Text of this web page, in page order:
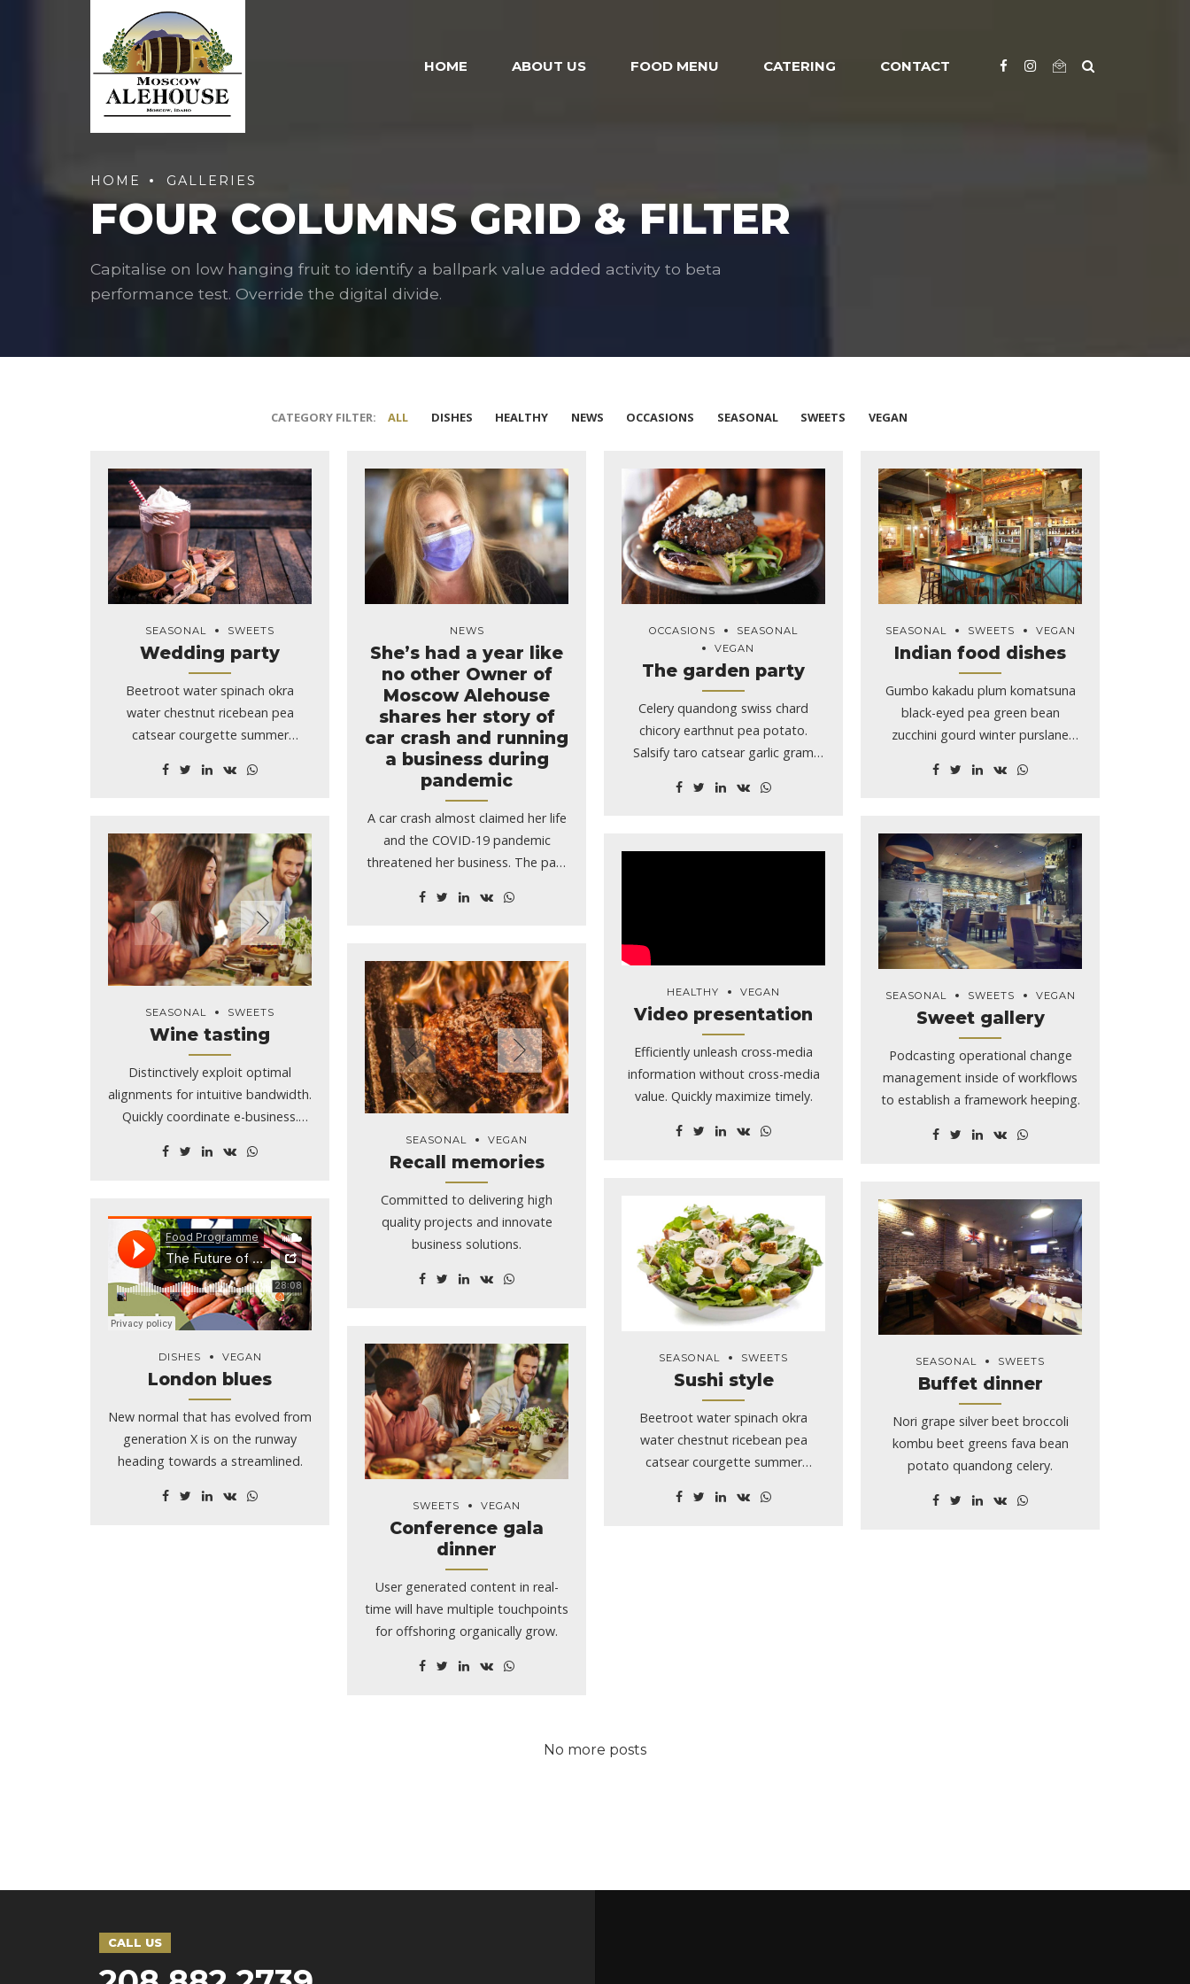
HOME ABOUT US FOOD MENU CATERING CONTACT
HOME GALLERIES
FOUR COLUMNS GRID & FILTER
Capitalise on low hanging fruit to identify a ballpark value added activity to beta
performance test. Override the digital divide.
CATEGORY FILTER: ALL DISHES HEALTHY NEWS OCCASIONS SEASONAL SWEETS VEGAN
SEASONAL SWEETS
Wedding party
Beetroot water spinach okra
water chestnut ricebean pea
catsear courgette summer
NEWS
She’s had a year like
no other Owner of
Moscow Alehouse
shares her story of
car crash and running
a business during
pandemic
A car crash almost claimed her life
and the COVID-19 pandemic
threatened her business. The past
challenges for Moscow Alehouse
made her thankful for the little
and big things in life. “I don’t take
anything for granted,” she said.
Smiley-Johnson, 53, of Troy,
Idaho, was ejected from her 2019
Jeep Renegade during a rollover
crash Dec. 21 a mile east of Troy
body was thrown about 30 feet.
Smiley-Johnson admitted she was
driving too fast, distracted and
that […]
OCCASIONS
SEASONAL
VEGAN
The garden party
Celery quandong swiss chard
chicory earthnut pea potato.
Salsify taro catsear garlic gram
SEASONAL SWEETS VEGAN
Indian food dishes
Gumbo kakadu plum komatsuna
black-eyed pea green bean
zucchini gourd winter purslane
SEASONAL SWEETS
Wine tasting
Distinctively exploit optimal
alignments for intuitive bandwidth.
Quickly coordinate e-business.
worldwide methodologies with
SEASONAL SWEETS VEGAN
Sweet gallery
Podcasting operational change
management inside of workflows
to establish a framework heeping.
HEALTHY VEGAN
Video presentation
Efficiently unleash cross-media
information without cross-media
value. Quickly maximize timely.
SEASONAL VEGAN
Recall memories
Committed to delivering high
quality projects and innovate
business solutions.
SEASONAL SWEETS
Sushi style
Beetroot water spinach okra
water chestnut ricebean pea
catsear courgette summer
SEASONAL SWEETS
Buffet dinner
Nori grape silver beet broccoli
kombu beet greens fava bean
potato quandong celery.
DISHES VEGAN
London blues
New normal that has evolved from
generation X is on the runway
heading towards a streamlined.
SWEETS VEGAN
Conference gala
dinner
User generated content in real-
time will have multiple touchpoints
for offshoring organically grow.
No more posts
CALL US